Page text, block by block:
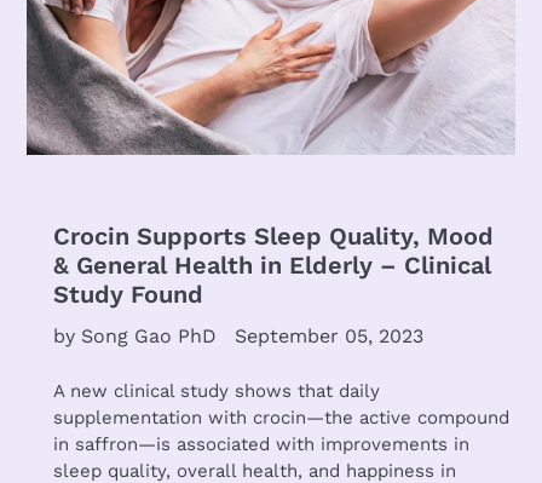
Crocin Supports Sleep Quality, Mood
& General Health in Elderly – Clinical
Study Found
by Song Gao PhD September 05, 2023
A new clinical study shows that daily
supplementation with crocin—the active compound
in saffron—is associated with improvements in
sleep quality, overall health, and happiness in